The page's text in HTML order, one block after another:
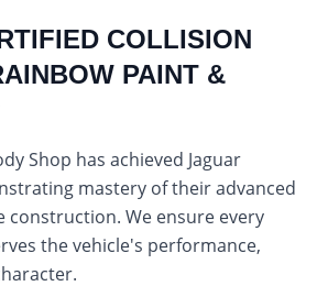
COLLISION
PAINT &
Shop has achieved Jaguar
mastery of their advanced
construction. We ensure every
the vehicle's performance,